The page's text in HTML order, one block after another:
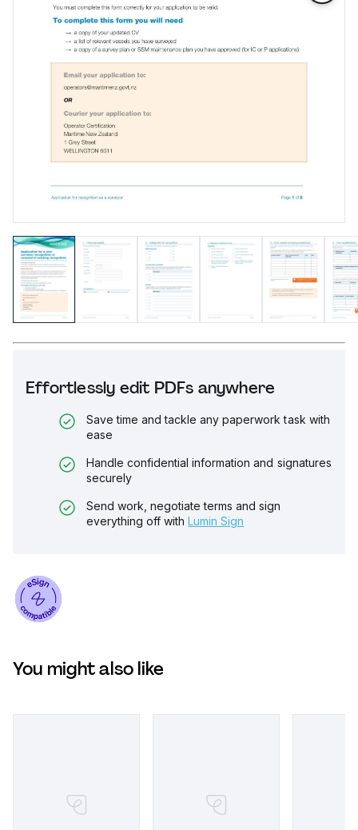
Effortlessly edit PDFs anywhere
Save time and tackle any paperwork task with
ease
Handle confidential information and signatures
securely
Send work, negotiate terms and sign
everything off with Lumin Sign
You might also like